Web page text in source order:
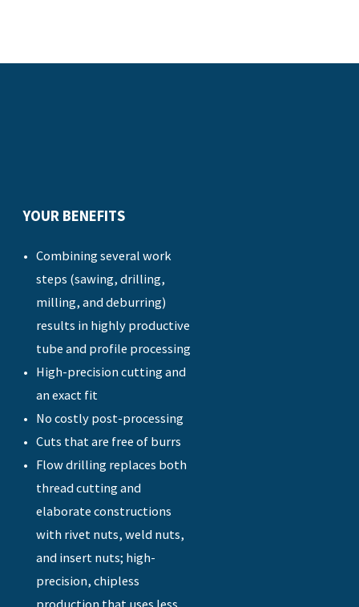
YOUR BENEFITS
Combining several work
steps (sawing, drilling,
milling, and deburring)
results in highly productive
tube and profile processing
High-precision cutting and
an exact fit
No costly post-processing
Cuts that are free of burrs
Flow drilling replaces both
thread cutting and
elaborate constructions
with rivet nuts, weld nuts,
and insert nuts; high-
precision, chipless